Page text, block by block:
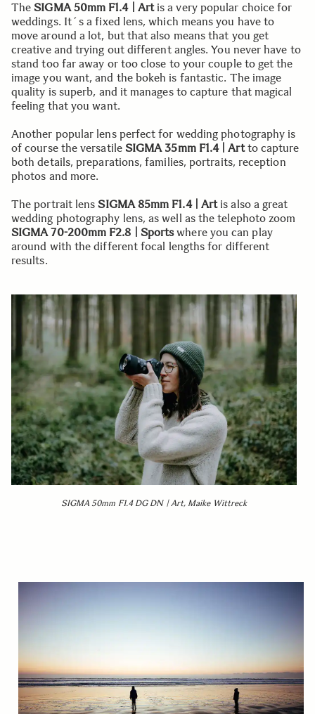
The SIGMA 50mm F1.4 | Artis a very popular choice for
weddings. It´s a fixed lens, which means you have to
move around a lot, but that also means that you get
creative and trying out different angles. You never have to
stand too far away or too close to your couple to get the
image you want, and the bokeh is fantastic. The image
quality is superb, and it manages to capture that magical
feeling that you want.
Another popular lens perfect for wedding photography is
of course the versatile SIGMA 35mm F1.4 | Artto capture
both details, preparations, families, portraits, reception
photos and more.
The portrait lens SIGMA 85mm F1.4 | Artis also a great
wedding photography lens, as well as the telephoto zoom
SIGMA 70-200mm F2.8 | Sportswhere you can play
around with the different focal lengths for different
results.
SIGMA 50mm F1.4 DG DN | Art, Maike Wittreck